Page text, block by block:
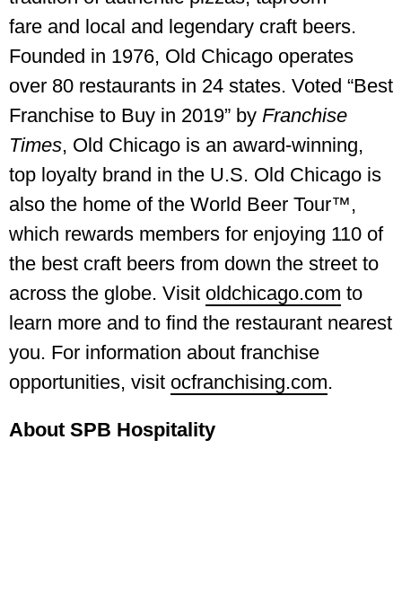
fare and local and legendary craft beers.
Founded in 1976, Old Chicago operates
over 80 restaurants in 24 states. Voted “Best
Franchise to Buy in 2019” by Franchise
Times, Old Chicago is an award-winning,
top loyalty brand in the U.S. Old Chicago is
also the home of the World Beer Tour™,
which rewards members for enjoying 110 of
the best craft beers from down the street to
across the globe. Visit oldchicago.com to
learn more and to find the restaurant nearest
you. For information about franchise
opportunities, visit ocfranchising.com.
About SPB Hospitality